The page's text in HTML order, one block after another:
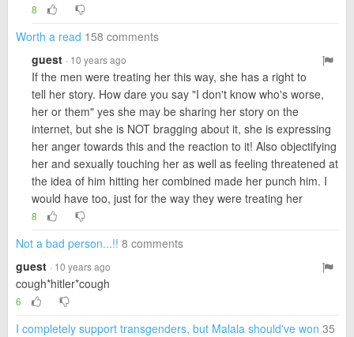
8
Worth a read 158 comments
guest · 10 years ago
If the men were treating her this way, she has a right to
tell her story. How dare you say "I don't know who's worse,
her or them" yes she may be sharing her story on the
internet, but she is NOT bragging about it, she is expressing
her anger towards this and the reaction to it! Also objectifying
her and sexually touching her as well as feeling threatened at
the idea of him hitting her combined made her punch him. I
would have too, just for the way they were treating her
8
Not a bad person...!! 8 comments
guest · 10 years ago
cough*hitler*cough
6
I completely support transgenders, but Malala should've won 35